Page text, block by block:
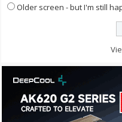
Older screen - but I'm still